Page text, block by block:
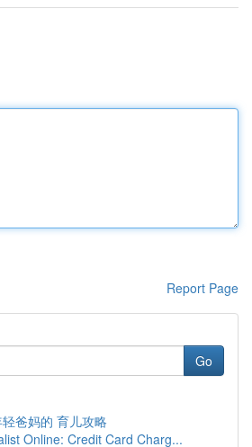
Report Page
Go
爸妈的 育儿攻略
Online: Credit Card Charg...